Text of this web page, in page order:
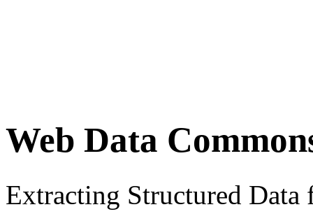
Web Data
Extracting Structured